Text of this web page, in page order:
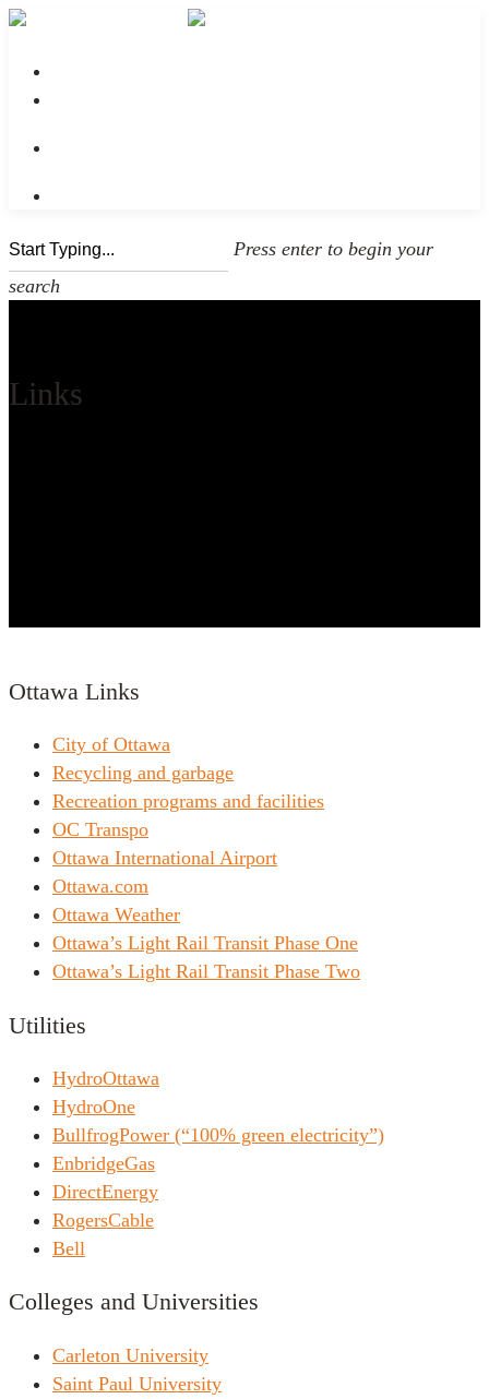
Press enter to begin your
search
Links
Ottawa Links
City of Ottawa
Recycling and garbage
Recreation programs and facilities
OC Transpo
Ottawa International Airport
Ottawa.com
Ottawa Weather
Ottawa’s Light Rail Transit Phase One
Ottawa’s Light Rail Transit Phase Two
Utilities
HydroOttawa
HydroOne
BullfrogPower (“100% green electricity”)
EnbridgeGas
DirectEnergy
RogersCable
Bell
Colleges and Universities
Carleton University
Saint Paul University